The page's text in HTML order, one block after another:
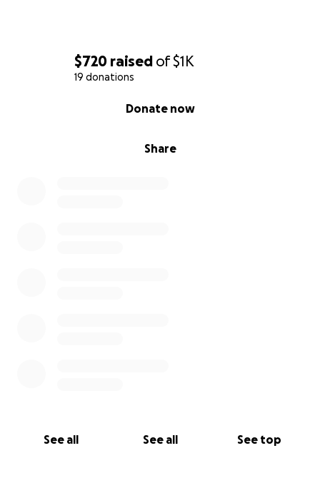
$720 raised of$1K
19 donations
Share
Donate now
See all See all See top